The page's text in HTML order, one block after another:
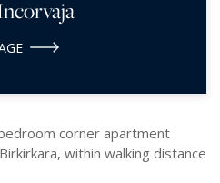
corner apartment
within walking distance